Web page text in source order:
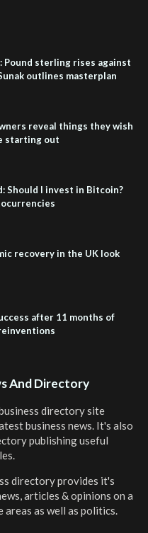
Pound sterling rises against
outlines masterplan
reveal things they wish
starting out
Should I invest in Bitcoin?
recovery in the UK look
after 11 months of
And Directory
directory site
business news. It's also
publishing useful
directoryprovides it's
articles & opinions on a
areas as well as politics.